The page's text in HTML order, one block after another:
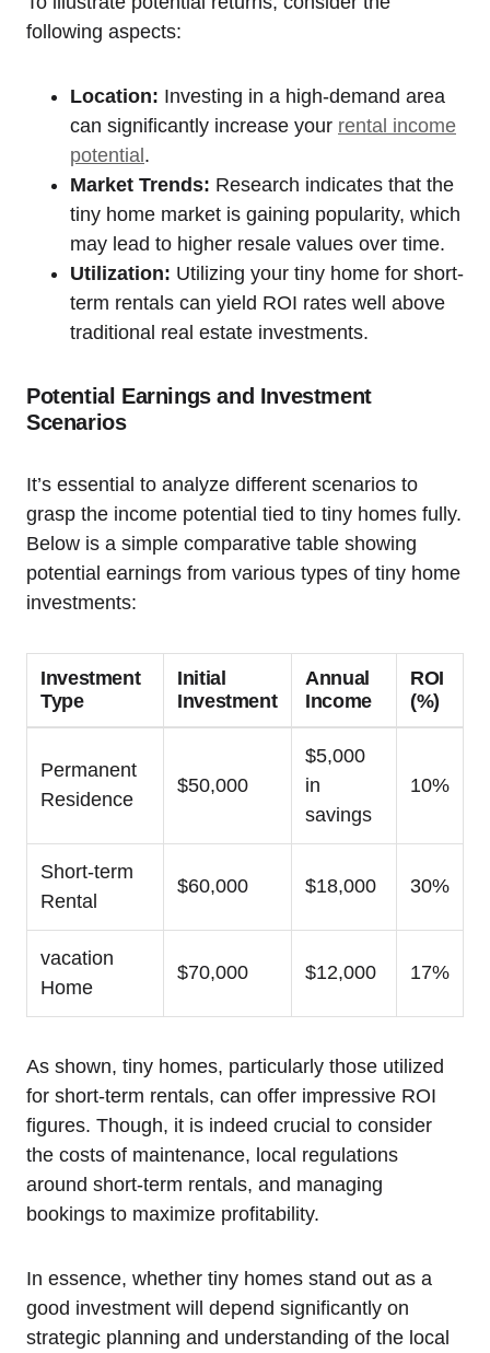
following aspects:
Location: Investing in a high-demand area
can significantly increase your rental income
potential .
Market Trends: Research indicates that the
tiny home market is gaining popularity, which
may lead to higher resale values over time.
Utilization: Utilizing your tiny home for short-
term rentals can yield ROI rates well above
traditional real estate investments.
Potential Earnings and Investment
Scenarios
It’s essential to analyze different scenarios to
grasp the income potential tied to tiny homes fully.
Below is a simple comparative table showing
potential earnings from various types of tiny home
investments:
Investment
Type
Initial
Investment
Annual
Income
ROI
(%)
Permanent
Residence
$50,000
$5,000
in
savings
10%
Short-term
Rental
$60,000 $18,000 30%
vacation
Home
$70,000 $12,000 17%
As shown, tiny homes, particularly those utilized
for short-term rentals, can offer impressive ROI
figures. Though, it is indeed crucial to consider
the costs of maintenance, local regulations
around short-term rentals, and managing
bookings to maximize profitability.
In essence, whether tiny homes stand out as a
good investment will depend significantly on
strategic planning and understanding of the local